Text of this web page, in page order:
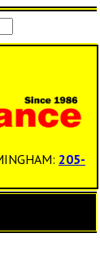
205-